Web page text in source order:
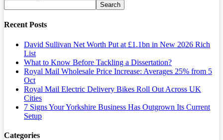
Recent Posts
David Sullivan Net Worth Put at £1.1bn in New 2026 Rich
List
What to Know Before Tackling a Dissertation?
Royal Mail Wholesale Price Increase: Averages 25% from 5
Oct
Royal Mail Electric Delivery Bikes Roll Out Across UK
Cities
7 Signs Your Yorkshire Business Has Outgrown Its Current
Setup
Categories